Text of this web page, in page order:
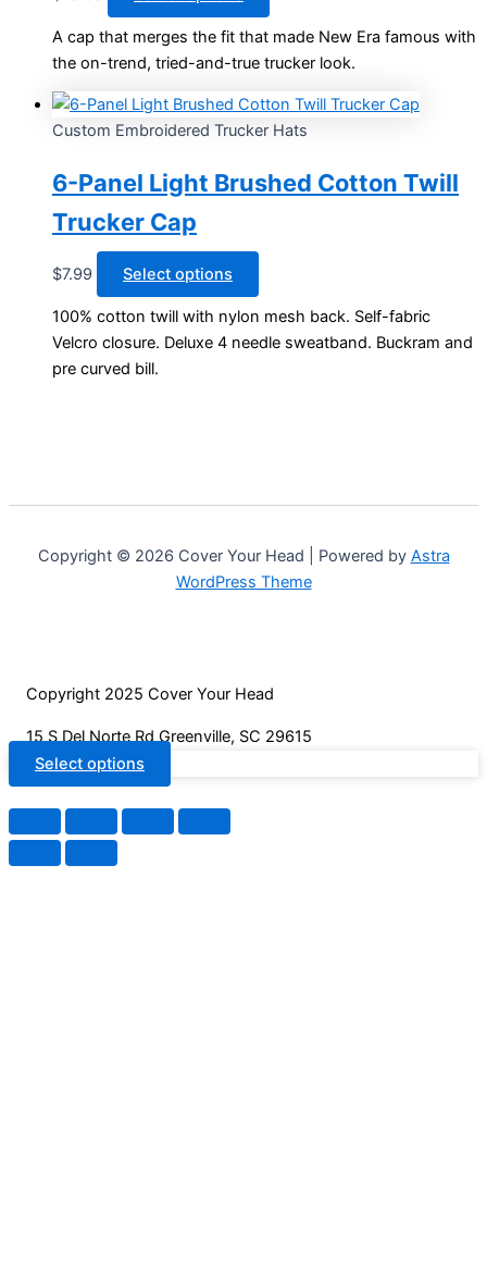
product
product
has
multiple
variants.
The
may
be
product
page
A cap that merges the fit that made New Era famous with
the on-trend, tried-and-true trucker look.
Custom Embroidered Trucker Hats
6-Panel Light Brushed Cotton Twill
Trucker Cap
$7.99 Select options
product
has
multiple
chosen
the
product
100% cotton twill with nylon mesh back. Self-fabric
Velcro closure. Deluxe 4 needle sweatband. Buckram and
pre curved bill.
Copyright © 2026 Cover Your Head | Powered by Astra
WordPress Theme
Copyright 2025 Cover Your Head
15 S Del Norte Rd Greenville, SC 29615
Select options